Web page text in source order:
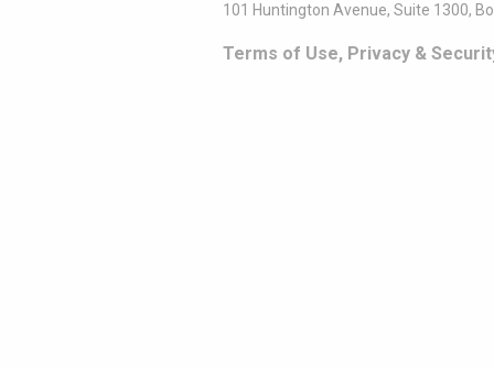
101 Huntington Avenue, Suite 1300,
Terms of Use, Privacy &